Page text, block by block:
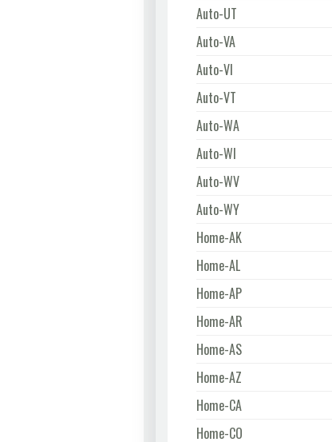
Auto-UT
Auto-VA
Auto-VI
Auto-VT
Auto-WA
Auto-WI
Auto-WV
Auto-WY
Home-AK
Home-AL
Home-AP
Home-AR
Home-AS
Home-AZ
Home-CA
Home-CO